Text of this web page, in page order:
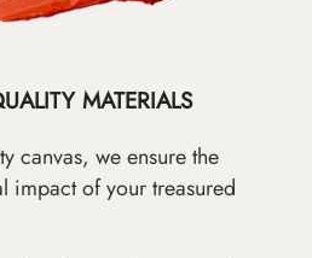
MATERIALS
canvas, we ensure the
impact of your treasured